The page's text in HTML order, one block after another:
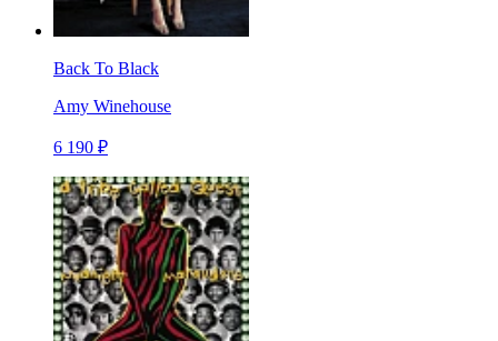
Back To Black
Amy Winehouse
6 190 ₽